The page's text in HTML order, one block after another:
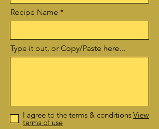
Recipe Name
Type it out, or Copy/Paste here...
I agree to the terms & conditions View
terms of use